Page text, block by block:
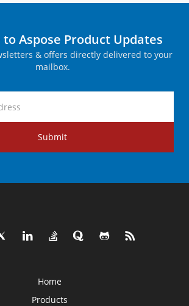
to Aspose Product Updates
& offers directly delivered to your
mailbox.
Submit
Home
Products